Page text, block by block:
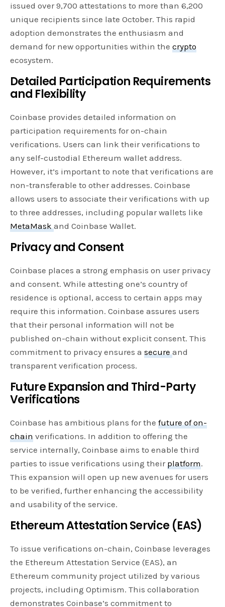
issued over 9,700 attestations to more than 6,200
unique recipients since late October. This rapid
adoption demonstrates the enthusiasm and
demand for new opportunities within thecrypto
ecosystem.
Detailed Participation Requirements
and Flexibility
Coinbase provides detailed information on
participation requirements for on-chain
verifications. Users can link their verifications to
any self-custodial Ethereum wallet address.
However, it’s important to note that verifications are
non-transferable to other addresses. Coinbase
allows users to associate their verifications with up
to three addresses, including popular wallets like
MetaMaskand Coinbase Wallet.
Privacy and Consent
Coinbase places a strong emphasis on user privacy
and consent. While attesting one’s country of
residence is optional, access to certain apps may
require this information. Coinbase assures users
that their personal information will not be
published on-chain without explicit consent. This
commitment to privacy ensures asecureand
transparent verification process.
Future Expansion and Third-Party
Verifications
Coinbase has ambitious plans for thefuture of on-
chain verifications. In addition to offering the
service internally, Coinbase aims to enable third
parties to issue verifications using theirplatform.
This expansion will open up new avenues for users
to be verified, further enhancing the accessibility
and usability of the service.
Ethereum Attestation Service (EAS)
To issue verifications on-chain, Coinbase leverages
the Ethereum Attestation Service (EAS), an
Ethereum community project utilized by various
projects, including Optimism. This collaboration
demonstrates Coinbase’s commitment to